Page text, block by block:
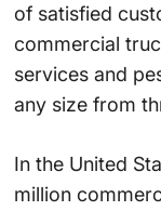
of satisfied
commercial
services and
any size from
In the United
million